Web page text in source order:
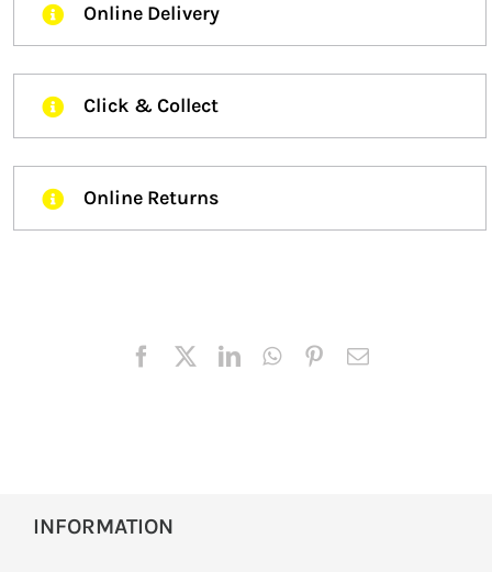
Online Delivery
Click & Collect
Online Returns
INFORMATION